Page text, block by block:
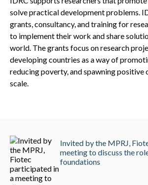
solve practical development problems.
grants, consultancy, and training for
to implement their work and share
world. The grants focus on research
developing countries as a way of
reducing poverty, and spawning positive
scale.
Invited by the MPRJ,
meeting to discuss the
foundations